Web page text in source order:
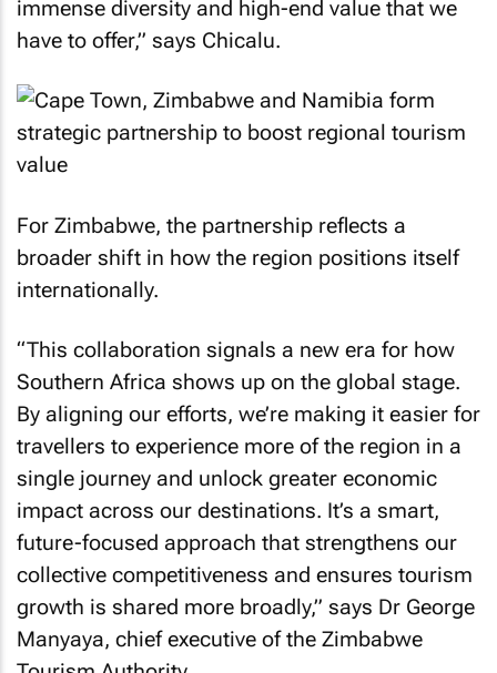
immense diversity and high-end value that we
have to offer,” says Chicalu.
For Zimbabwe, the partnership reflects a
broader shift in how the region positions itself
internationally.
“This collaboration signals a new era for how
Southern Africa shows up on the global stage.
By aligning our efforts, we’re making it easier for
travellers to experience more of the region in a
single journey and unlock greater economic
impact across our destinations. It’s a smart,
future-focused approach that strengthens our
collective competitiveness and ensures tourism
growth is shared more broadly,” says Dr George
Manyaya, chief executive of the Zimbabwe